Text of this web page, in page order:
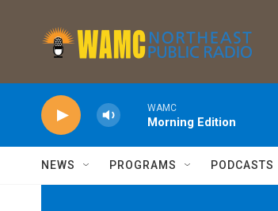
WAMC
Morning Edition
NEWS PROGRAMS PODCASTS